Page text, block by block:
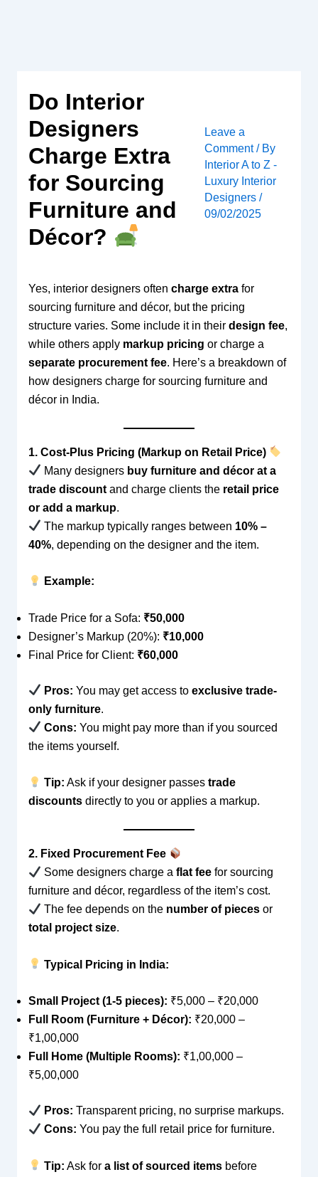
Do Interior
Designers
Charge Extra
for Sourcing
Furniture and
Décor?
Leave a
Comment / By
Interior A to Z -
Luxury Interior
Designers/
09/02/2025
Yes, interior designers often charge extrafor
sourcing furniture and décor, but the pricing
structure varies. Some include it in their design fee,
while others apply markup pricing or charge a
separate procurement fee. Here’s a breakdown of
how designers charge for sourcing furniture and
décor in India.
1. Cost-Plus Pricing (Markup on Retail Price)
Many designers buy furniture and décor at a
trade discountand charge clients the retail price
or add a markup.
The markup typically ranges between 10% –
40%, depending on the designer and the item.
Example:
Trade Price for a Sofa: ₹50,000
Designer’s Markup (20%): ₹10,000
Final Price for Client: ₹60,000
Pros: You may get access to exclusive trade-
only furniture.
Cons: You might pay more than if you sourced
the items yourself.
Tip: Ask if your designer passes trade
discountsdirectly to you or applies a markup.
2. Fixed Procurement Fee
Some designers charge a flat feefor sourcing
furniture and décor, regardless of the item’s cost.
The fee depends on the number of piecesor
total project size.
Typical Pricing in India:
Small Project (1-5 pieces): ₹5,000 – ₹20,000
Full Room (Furniture + Décor): ₹20,000 –
₹1,00,000
Full Home (Multiple Rooms): ₹1,00,000 –
₹5,00,000
Pros: Transparent pricing, no surprise markups.
Cons: You pay the full retail price for furniture.
Tip: Ask for a list of sourced itemsbefore